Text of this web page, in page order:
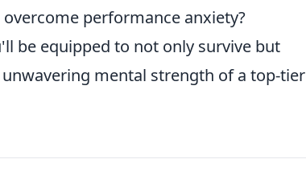
performance anxiety?
be equipped to not only survive but
mental strength of a top-tier